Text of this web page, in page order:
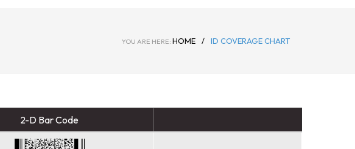
YOU ARE HERE: HOME / ID COVERAGE CHART
2-D Bar Code